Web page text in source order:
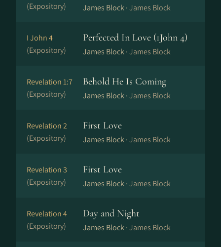
(Expository)
James Block ·James Block
I John 4
(Expository)
Perfected In Love (1John 4)
James Block ·James Block
Revelation 1:7
(Expository)
Behold He Is Coming
James Block ·James Block
Revelation 2
(Expository)
First Love
James Block ·James Block
Revelation 3
(Expository)
First Love
James Block ·James Block
Revelation 4
(Expository)
Day and Night
James Block ·James Block